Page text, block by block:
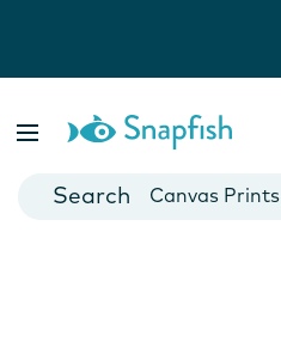
Cards
Canvas Prints